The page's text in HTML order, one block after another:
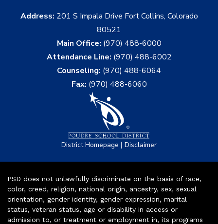
Address: 201 S Impala Drive Fort Collins, Colorado
80521
Main Office: (970) 488-6000
Attendance Line: (970) 488-6002
Counseling: (970) 488-6064
Fax: (970) 488-6060
District Homepage | Disclaimer
PSD does not unlawfully discriminate on the basis of race,
color, creed, religion, national origin, ancestry, sex, sexual
orientation, gender identity, gender expression, marital
status, veteran status, age or disability in access or
admission to, or treatment or employment in, its programs